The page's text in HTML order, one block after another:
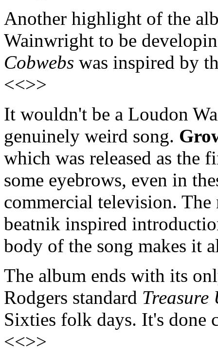
Another highlight of the
Wainwright to be
Cobwebs was inspired by
<<>>
It wouldn't be a Loudon
genuinely weird song.
which was released as the
some eyebrows, even in
commercial television.
beatnik inspired
body of the song makes it
The album ends with its
Rodgers standard Treasure
Sixties folk days. It's done
<<>>